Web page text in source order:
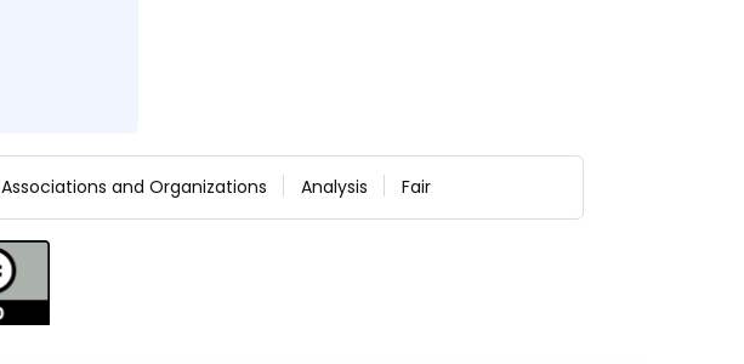
Associations and Organizations Analysis Fair